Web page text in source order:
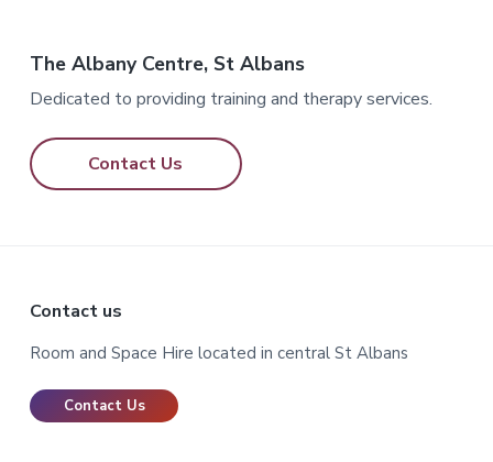
The Albany Centre, St Albans
Dedicated to providing training and therapy services.
Contact Us
Footer
Contact us
Room and Space Hire located in central St Albans
Contact Us